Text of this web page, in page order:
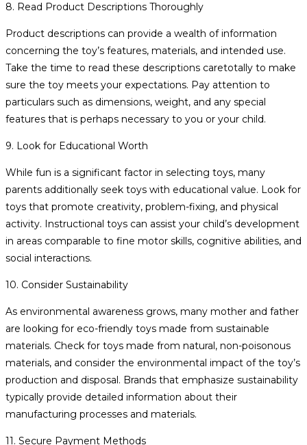
8. Read Product Descriptions Thoroughly
Product descriptions can provide a wealth of information
concerning the toy’s features, materials, and intended use.
Take the time to read these descriptions caretotally to make
sure the toy meets your expectations. Pay attention to
particulars such as dimensions, weight, and any special
features that is perhaps necessary to you or your child.
9. Look for Educational Worth
While fun is a significant factor in selecting toys, many
parents additionally seek toys with educational value. Look for
toys that promote creativity, problem-fixing, and physical
activity. Instructional toys can assist your child’s development
in areas comparable to fine motor skills, cognitive abilities, and
social interactions.
10. Consider Sustainability
As environmental awareness grows, many mother and father
are looking for eco-friendly toys made from sustainable
materials. Check for toys made from natural, non-poisonous
materials, and consider the environmental impact of the toy’s
production and disposal. Brands that emphasize sustainability
typically provide detailed information about their
manufacturing processes and materials.
11. Secure Payment Methods